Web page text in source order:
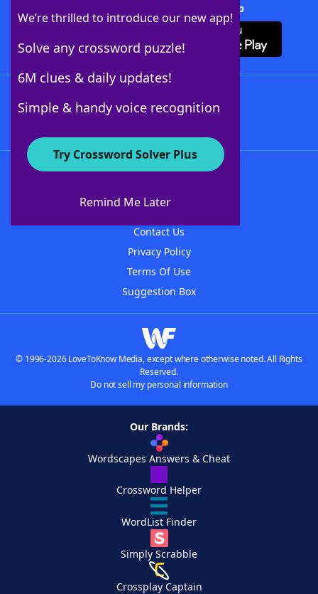
We’re thrilled to introduce our new app!
Solve any crossword puzzle!
6M clues & daily updates!
Simple & handy voice recognition
Try Crossword Solver Plus
Remind Me Later
Download Crossword Solver + App
About WordFinder
Contact Us
Privacy Policy
Terms Of Use
Suggestion Box
© 1996-2026 LoveToKnow Media, except where otherwise noted. All Rights
Reserved.
Do not sell my personal information
Our Brands:
Wordscapes Answers & Cheat
Crossword Helper
WordList Finder
Simply Scrabble
Crossplay Captain